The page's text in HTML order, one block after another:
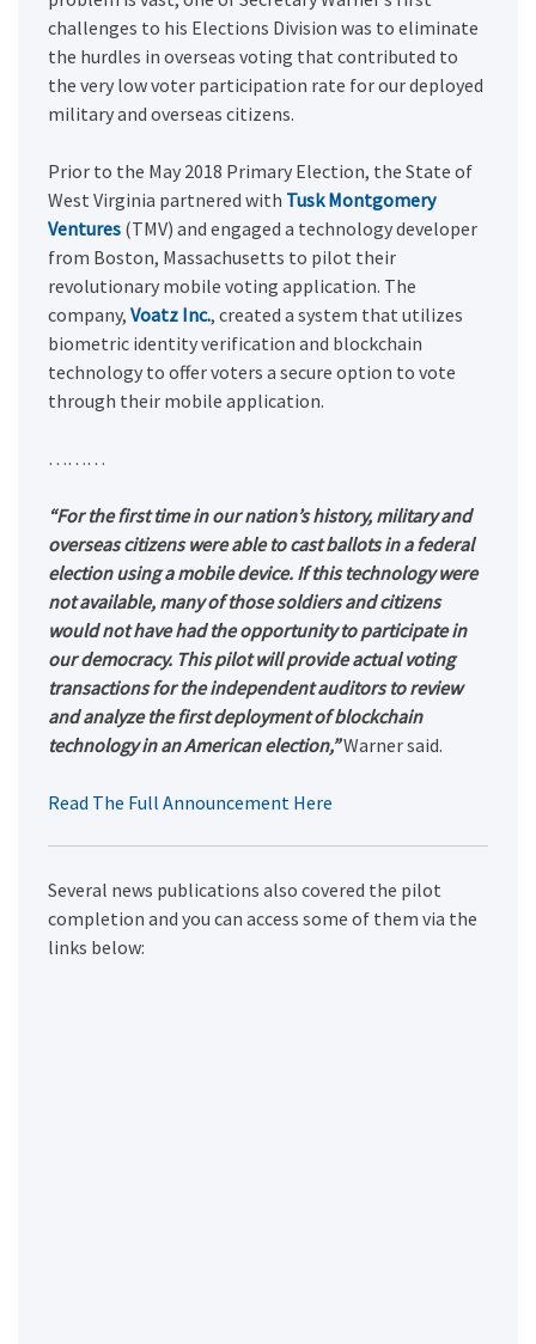
challenges to his Elections Division was to eliminate
the hurdles in overseas voting that contributed to
the very low voter participation rate for our deployed
military and overseas citizens.
Prior to the May 2018 Primary Election, the State of
West Virginia partnered with Tusk Montgomery
Ventures (TMV) and engaged a technology developer
from Boston, Massachusetts to pilot their
revolutionary mobile voting application. The
company, Voatz Inc., created a system that utilizes
biometric identity verification and blockchain
technology to offer voters a secure option to vote
through their mobile application.
………
“For the first time in our nation’s history, military and
overseas citizens were able to cast ballots in a federal
election using a mobile device. If this technology were
not available, many of those soldiers and citizens
would not have had the opportunity to participate in
our democracy. This pilot will provide actual voting
transactions for the independent auditors to review
and analyze the first deployment of blockchain
technology in an American election,”Warner said.
Read The Full Announcement Here
Several news publications also covered the pilot
completion and you can access some of them via the
links below: